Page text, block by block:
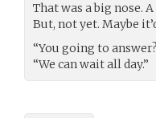
That was a big nose.
But, not yet. Maybe
“You going to
“We can wait all day.”